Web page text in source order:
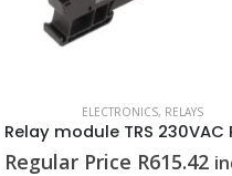
ELECTRONICS, RELAYS
Relay module TRS
Regular Price R530.64